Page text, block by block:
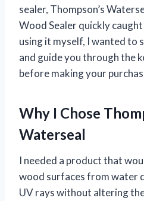
sealer, Thompson’s
Wood Sealer quickly
using it myself, I wanted to
and guide you through the
before making your
Why I Chose
Waterseal
I needed a product that
wood surfaces from water
UV rays without altering